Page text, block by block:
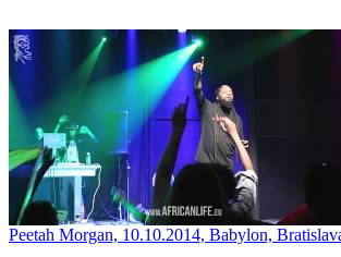
Peetah Morgan, 10.10.2014, Babylon,